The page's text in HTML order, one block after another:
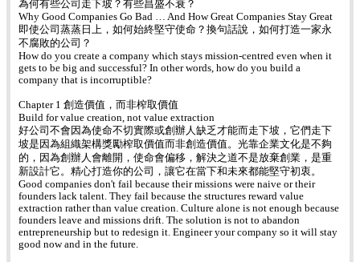
為何有些公司走下坡？有些昌盛不衰？
Why Good Companies Go Bad … And How Great Companies Stay Great
即使公司蒸蒸日上，如何始終堅守使命？換句話說，如何打造一家永
不腐敗的公司？
How do you create a company which stays mission-centred even when it
gets to be big and successful? In other words, how do you build a
company that is incorruptible?
Chapter 1 創造價值，而非榨取價值
Build for value creation, not value extraction
好公司不會因為使命不切實際或創辦人缺乏才能而走下坡，它們走下
坡是因為組織架構獎勵榨取價值而非創造價值。光靠企業文化是不夠
的，因為創辦人會離開，使命會偏移，解決之道不是放棄創業，是重
新設計它。精心打造你的公司，讓它在當下和未來都能堅守初衷。
Good companies don't fail because their missions were naive or their
founders lack talent. They fail because the structures reward value
extraction rather than value creation. Culture alone is not enough because
founders leave and missions drift. The solution is not to abandon
entrepreneurship but to redesign it. Engineer your company so it will stay
good now and in the future.